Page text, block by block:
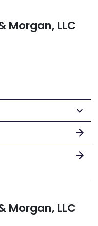
Morgan, LLC
Morgan, LLC